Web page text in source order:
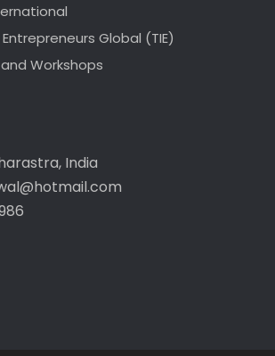
Global (TIE)
Workshops
India